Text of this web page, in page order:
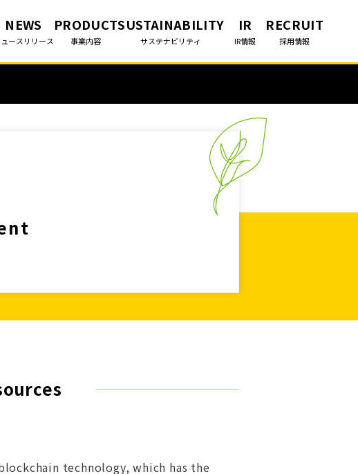
NEWS
ースリリース
PRODUCT
事業内容
SUSTAINABILITY
サステナビリティ
IR
IR情報
RECRUIT
採用情報
technology, which has the